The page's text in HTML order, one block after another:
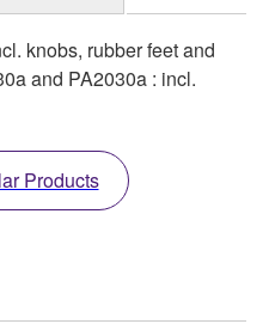
knobs, rubber feet and
and PA2030a : incl.
Products